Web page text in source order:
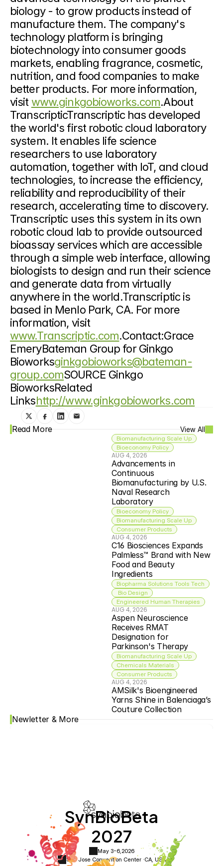
biology - to grow products instead of
manufacture them. The company's
technology platform is bringing
biotechnology into consumer goods
markets, enabling fragrance, cosmetic,
nutrition, and food companies to make
better products. For more information,
visit www.ginkgobioworks.com.About
TranscripticTranscriptic has developed
the world's first robotic cloud laboratory
system. It enables life science
researchers to use laboratory
automation, together with IoT, and cloud
technologies, to increase the efficiency,
reliability and reproducibility of their
research, accelerating time to discovery.
Transcriptic uses this system in its own
robotic cloud lab to provide outsourced
bioassay services which are accessible
through a simple web interface, allowing
biologists to design and run their science
and generate data from virtually
anywhere in the world.Transcriptic is
based in Menlo Park, CA. For more
www.Transcriptic.com.Contact:Grace
EmeryBateman Group for Ginkgo
Bioworksginkgobioworks@bateman-
group.comSOURCE Ginkgo
BioworksRelated
Linkshttp://www.ginkgobioworks.com
Read More View All
Biomanufacturing Scale Up
Bioeconomy Policy
AUG 4, 2026
Advancements in
Continuous
Biomanufacturing by U.S.
Naval Research
Laboratory
Bioeconomy Policy
Biomanufacturing Scale Up
Consumer Products
AUG 4, 2026
C16 Biosciences Expands
Palmless™ Brand with New
Food and Beauty
Ingredients
Biopharma Solutions Tools Tech
Bio Design
Engineered Human Therapies
AUG 4, 2026
Aspen Neuroscience
Receives RMAT
Designation for
Parkinson's Therapy
Biomanufacturing Scale Up
Chemicals Materials
Consumer Products
AUG 4, 2026
AMSilk's Bioengineered
Yarns Shine in Balenciaga’s
Couture Collection
Newletter & More
SynBioBeta
2027
May 3-6, 2026
San Jose Convention Center ·CA, USA